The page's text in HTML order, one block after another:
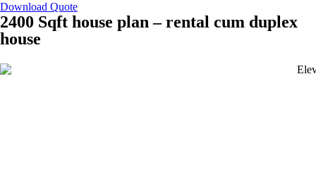
Download Quote
2400 Sqft house plan – rental cum duplex
house